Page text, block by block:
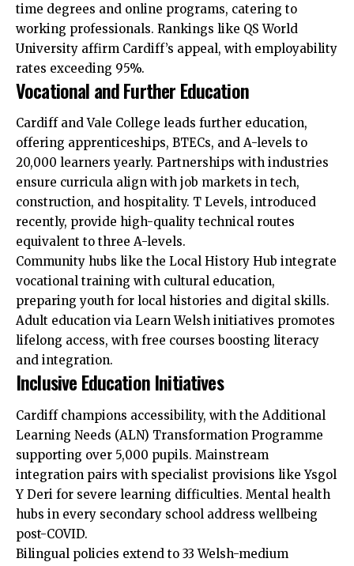
time degrees and online programs, catering to
working professionals. Rankings like QS World
University affirm Cardiff’s appeal, with employability
rates exceeding 95%.
Vocational and Further Education
Cardiff and Vale College leads further education,
offering apprenticeships, BTECs, and A-levels to
20,000 learners yearly. Partnerships with industries
ensure curricula align with job markets in tech,
construction, and hospitality. T Levels, introduced
recently, provide high-quality technical routes
equivalent to three A-levels.
Community hubs like the Local History Hub integrate
vocational training with cultural education,
preparing youth for local histories and digital skills.
Adult education via Learn Welsh initiatives promotes
lifelong access, with free courses boosting literacy
and integration.
Inclusive Education Initiatives
Cardiff champions accessibility, with the Additional
Learning Needs (ALN) Transformation Programme
supporting over 5,000 pupils. Mainstream
integration pairs with specialist provisions like Ysgol
Y Deri for severe learning difficulties. Mental health
hubs in every secondary school address wellbeing
post-COVID.
Bilingual policies extend to 33 Welsh-medium